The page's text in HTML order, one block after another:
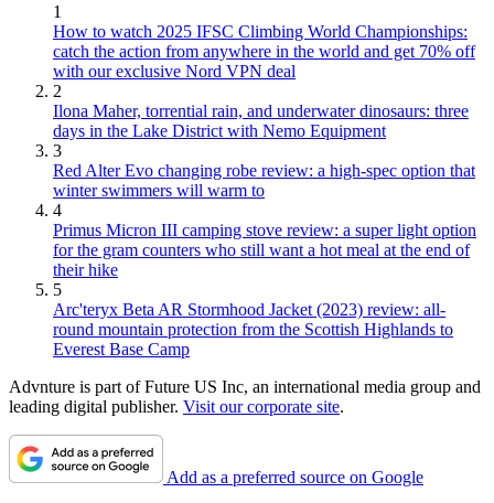
1
How to watch 2025 IFSC Climbing World Championships:
catch the action from anywhere in the world and get 70% off
with our exclusive Nord VPN deal
2
Ilona Maher, torrential rain, and underwater dinosaurs: three
days in the Lake District with Nemo Equipment
3
Red Alter Evo changing robe review: a high-spec option that
winter swimmers will warm to
4
Primus Micron III camping stove review: a super light option
for the gram counters who still want a hot meal at the end of
their hike
5
Arc'teryx Beta AR Stormhood Jacket (2023) review: all-
round mountain protection from the Scottish Highlands to
Everest Base Camp
Advnture is part of Future US Inc, an international media group and
leading digital publisher. Visit our corporate site.
Add as a preferred source on Google